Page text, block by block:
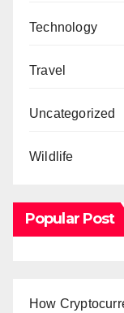
Technology
Travel
Uncategorized
Wildlife
Popular Post
How